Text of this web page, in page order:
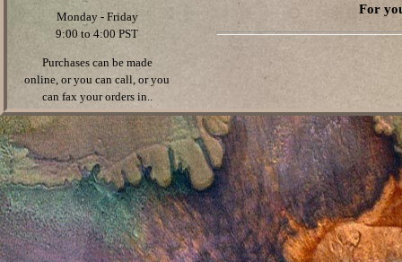
Monday - Friday
9:00 to 4:00 PST
Purchases can be made
online, or you can call, or you
can fax your orders in..
For